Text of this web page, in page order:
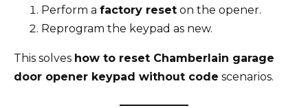
Perform a factory reset on the opener.
Reprogram the keypad as new.
This solves how to reset Chamberlain garage
door opener keypad without code scenarios.